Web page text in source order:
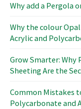
Why add a Pergola
Why the colour
Acrylic and
Grow Smarter: Why
Sheeting Are the
Common Mistakes
Polycarbonate and